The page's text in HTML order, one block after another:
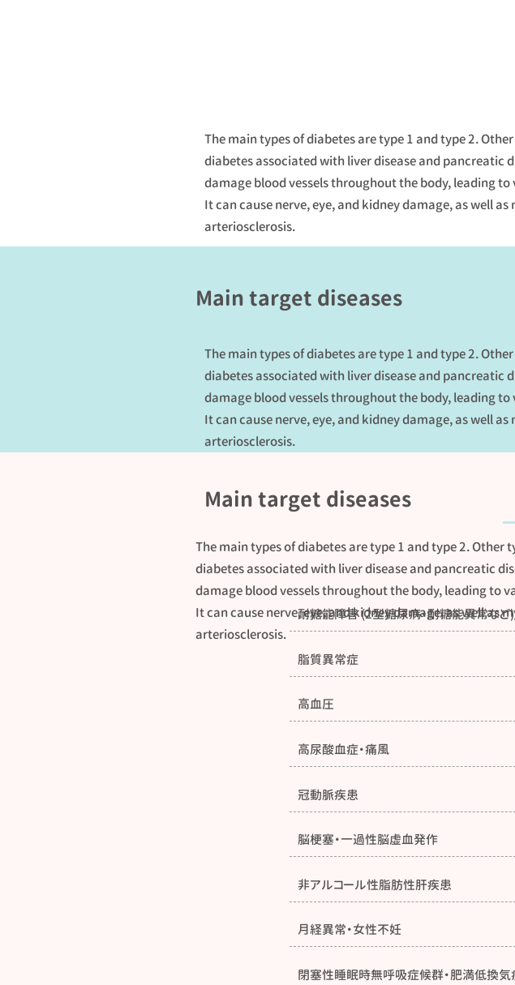
The main types of diabetes are type 1 and type 2.
diabetes associated with liver disease and pancreatic
damage blood vessels throughout the body, leading
It can cause nerve, eye, and kidney damage, as well
arteriosclerosis.
Main target diseases
The main types of diabetes are type 1 and type 2.
diabetes associated with liver disease and pancreatic
damage blood vessels throughout the body, leading
It can cause nerve, eye, and kidney damage, as well
arteriosclerosis.
Main target diseases
The main types of diabetes are type 1 and type 2.
diabetes associated with liver disease and pancreatic
damage blood vessels throughout the body, leading to
It can cause nerve, eye, and kidney damage, as well
arteriosclerosis.
耐糖能障害 (2型糖尿病・耐糖能異常など)
脂質異常症
高血圧
高尿酸血症・痛風
冠動脈疾患
脳梗塞・一過性脳虚血発作
非アルコール性脂肪性肝疾患
月経異常・女性不妊
閉塞性睡眠時無呼吸症候群・肥満低換